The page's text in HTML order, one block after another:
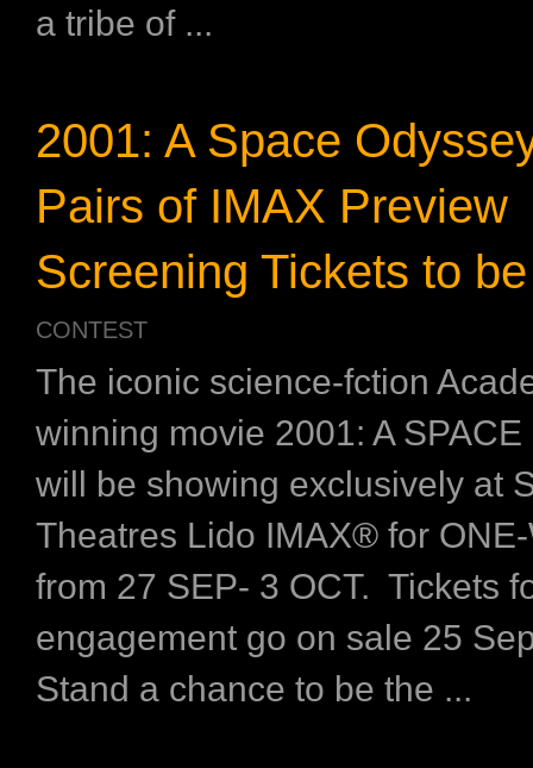
a tribe of ...
2001: A Space
Pairs of IMAX Preview
Screening Tickets to
CONTEST
The iconic science-fction
winning movie 2001: A
will be showing exclusively at
Theatres Lido IMAX®️ for
from 27 SEP- 3 OCT. Tickets
engagement go on sale 25
Stand a chance to be the ...